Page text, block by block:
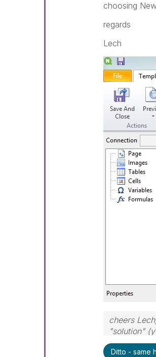
choosing
regards
Lech
cheers
"solution"
solution is
Ditto - same